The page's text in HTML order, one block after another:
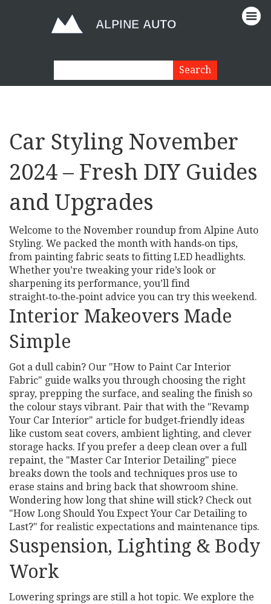
Car Styling November
2024 – Fresh DIY Guides
and Upgrades
Welcome to the November roundup from Alpine Auto
Styling. We packed the month with hands‑on tips,
from painting fabric seats to fitting LED headlights.
Whether you’re tweaking your ride’s look or
sharpening its performance, you’ll find
straight‑to‑the‑point advice you can try this weekend.
Interior Makeovers Made
Simple
Got a dull cabin? Our "How to Paint Car Interior
Fabric" guide walks you through choosing the right
spray, prepping the surface, and sealing the finish so
the colour stays vibrant. Pair that with the "Revamp
Your Car Interior" article for budget‑friendly ideas
like custom seat covers, ambient lighting, and clever
storage hacks. If you prefer a deep clean over a full
repaint, the "Master Car Interior Detailing" piece
breaks down the tools and techniques pros use to
erase stains and bring back that showroom shine.
Wondering how long that shine will stick? Check out
"How Long Should You Expect Your Car Detailing to
Last?" for realistic expectations and maintenance tips.
Suspension, Lighting & Body
Work
Lowering springs are still a hot topic. We explore the